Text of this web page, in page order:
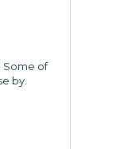
Some of
by.